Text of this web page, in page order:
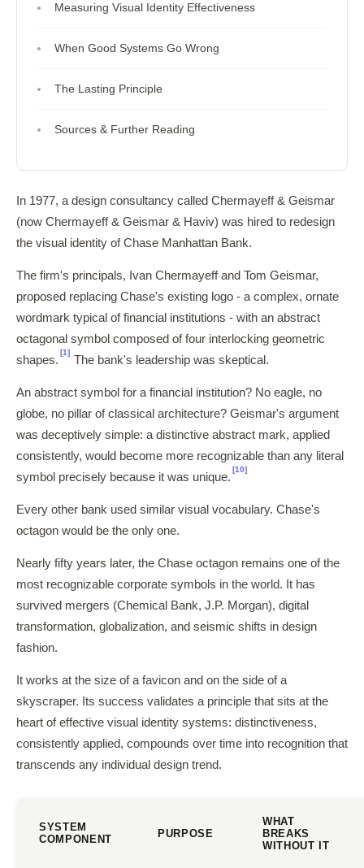
Measuring Visual Identity Effectiveness
When Good Systems Go Wrong
The Lasting Principle
Sources & Further Reading
In 1977, a design consultancy called Chermayeff & Geismar
(now Chermayeff & Geismar & Haviv) was hired to redesign
the visual identity of Chase Manhattan Bank.
The firm's principals, Ivan Chermayeff and Tom Geismar,
proposed replacing Chase's existing logo - a complex, ornate
wordmark typical of financial institutions - with an abstract
octagonal symbol composed of four interlocking geometric
shapes.
[1]
The bank's leadership was skeptical.
An abstract symbol for a financial institution? No eagle, no
globe, no pillar of classical architecture? Geismar's argument
was deceptively simple: a distinctive abstract mark, applied
consistently, would become more recognizable than any literal
symbol precisely because it was unique.
[10]
Every other bank used similar visual vocabulary. Chase's
octagon would be the only one.
Nearly fifty years later, the Chase octagon remains one of the
most recognizable corporate symbols in the world. It has
survived mergers (Chemical Bank, J.P. Morgan), digital
transformation, globalization, and seismic shifts in design
fashion.
It works at the size of a favicon and on the side of a
skyscraper. Its success validates a principle that sits at the
heart of effective visual identity systems: distinctiveness,
consistently applied, compounds over time into recognition that
transcends any individual design trend.
SYSTEM
COMPONENT
PURPOSE
WHAT
BREAKS
WITHOUT IT